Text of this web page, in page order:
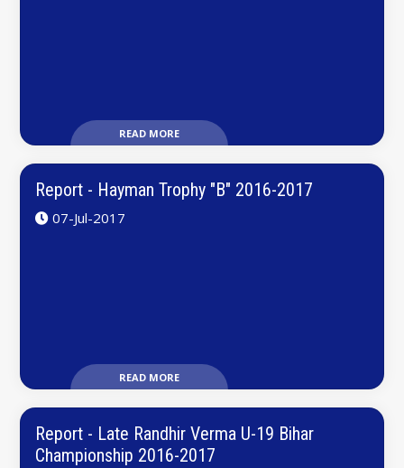
READ MORE
Report - Hayman Trophy "B" 2016-2017
07-Jul-2017
READ MORE
Report - Late Randhir Verma U-19 Bihar
Championship 2016-2017